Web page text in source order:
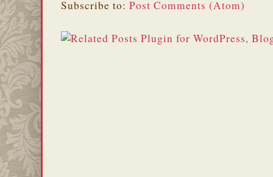
Subscribe to: Post Comments (Atom)